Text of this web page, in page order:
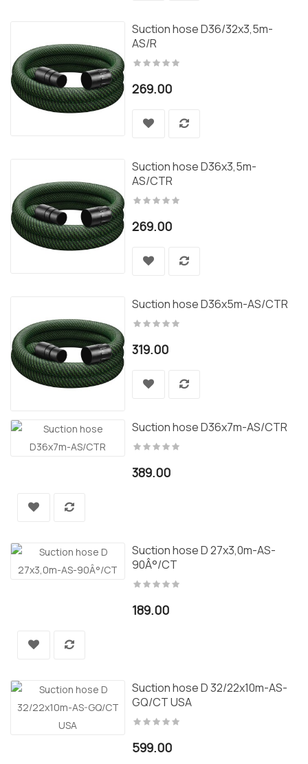
Suction hose D36/32x3,5m-
AS/R
269.00
Suction hose D36x3,5m-
AS/CTR
269.00
Suction hose D36x5m-AS/CTR
319.00
Suction hose D36x7m-AS/CTR
389.00
Suction hose D 27x3,0m-AS-
90Â°/CT
189.00
Suction hose D 32/22x10m-AS-
GQ/CT USA
599.00